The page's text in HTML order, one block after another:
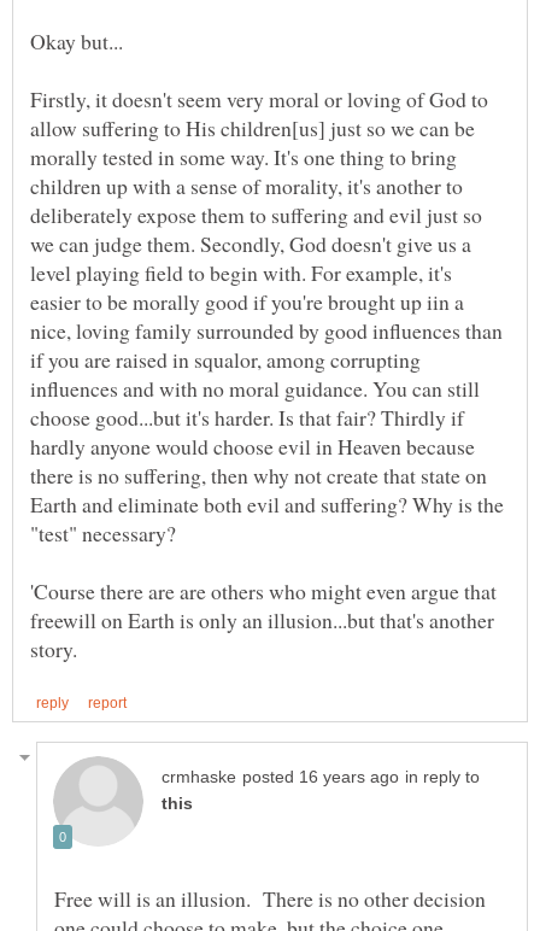
Firstly, it doesn't seem very moral or loving of God to
allow suffering to His children[us] just so we can be
morally tested in some way. It's one thing to bring
children up with a sense of morality, it's another to
deliberately expose them to suffering and evil just so
we can judge them. Secondly, God doesn't give us a
level playing field to begin with. For example, it's
easier to be morally good if you're brought up iin a
nice, loving family surrounded by good influences than
if you are raised in squalor, among corrupting
influences and with no moral guidance. You can still
choose good...but it's harder. Is that fair? Thirdly if
hardly anyone would choose evil in Heaven because
there is no suffering, then why not create that state on
Earth and eliminate both evil and suffering? Why is the
'Course there are are others who might even argue that
freewill on Earth is only an illusion...but that's another
in reply to
Free will is an illusion. There is no other decision